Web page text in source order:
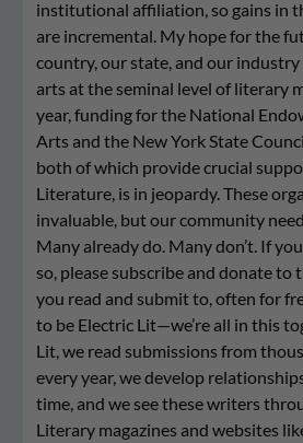
institutional affiliation, so gains in
are incremental. My hope for the
country, our state, and our
arts at the seminal level of literary
year, funding for the National
Arts and the New York State
both of which provide crucial
Literature, is in jeopardy. These
invaluable, but our community
Many already do. Many don’t. If
so, please subscribe and donate to
you read and submit to, often for
to be Electric Lit—we’re all in this
Lit, we read submissions from
every year, we develop
time, and we see these writers
Literary magazines and websites